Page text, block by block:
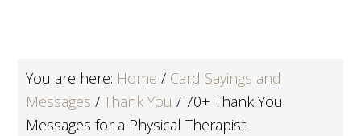
You are here: Home / Card Sayings and
Messages / Thank You / 70+ Thank You
Messages for a Physical Therapist